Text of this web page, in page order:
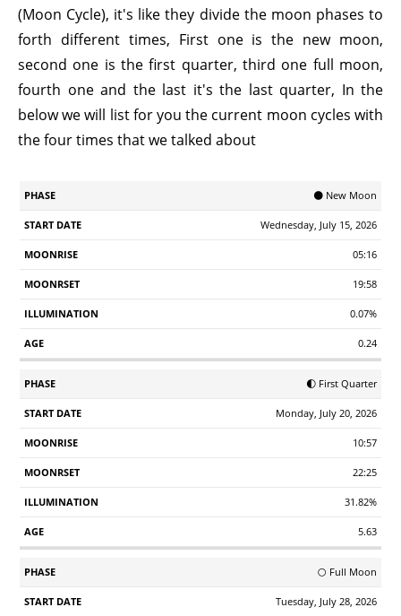
(Moon Cycle), it's like they divide the moon phases to
forth different times, First one is the new moon,
second one is the first quarter, third one full moon,
fourth one and the last it's the last quarter, In the
below we will list for you the current moon cycles with
the four times that we talked about
Date
🌑 New Moon
Wednesday, July 15, 2026
05:16
19:58
0.07%
0.24
🌓 First Quarter
Monday, July 20, 2026
10:57
22:25
31.82%
5.63
🌕 Full Moon
Tuesday, July 28, 2026